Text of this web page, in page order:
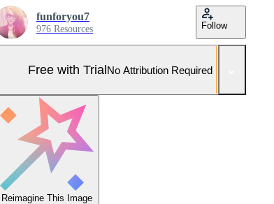
funforyou7
976 Resources Follow
Free with TrialNo Attribution Required
Reimagine This Image